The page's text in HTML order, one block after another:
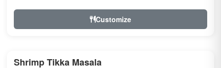
Customize
Shrimp Tikka Masala